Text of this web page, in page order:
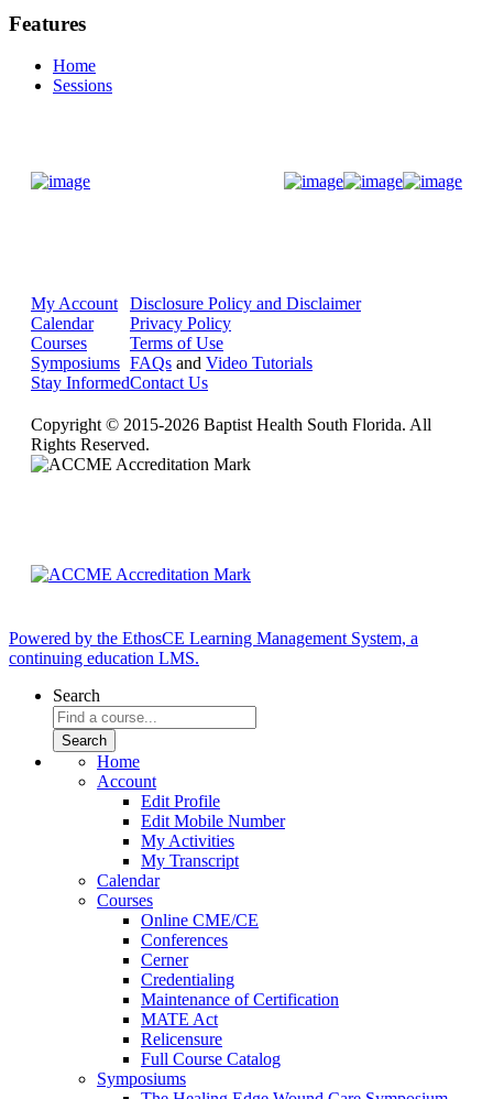
Features
Home
Sessions
My Account
Calendar
Courses
Symposiums
Stay Informed
Disclosure Policy and Disclaimer
Privacy Policy
Terms of Use
FAQs and Video Tutorials
Contact Us
Copyright © 2015-2026 Baptist Health South Florida. All
Rights Reserved.
Powered by the EthosCE Learning Management System, a
continuing education LMS.
Search
Home
Account
Edit Profile
Edit Mobile Number
My Activities
My Transcript
Calendar
Courses
Online CME/CE
Conferences
Cerner
Credentialing
Maintenance of Certification
MATE Act
Relicensure
Full Course Catalog
Symposiums